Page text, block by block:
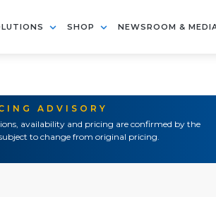
SHOP NEWSROOM &
ADVISORY
availability and pricing are confirmed by the
to change from original pricing.